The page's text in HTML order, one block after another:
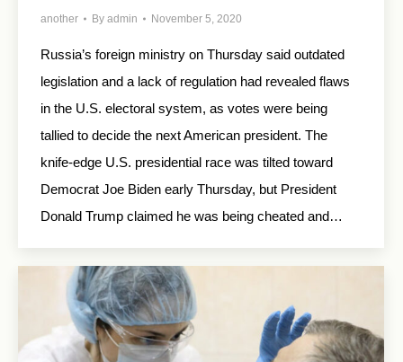
another By admin November 5, 2020
Russia’s foreign ministry on Thursday said outdated
legislation and a lack of regulation had revealed flaws
in the U.S. electoral system, as votes were being
tallied to decide the next American president. The
knife-edge U.S. presidential race was tilted toward
Democrat Joe Biden early Thursday, but President
Donald Trump claimed he was being cheated and…